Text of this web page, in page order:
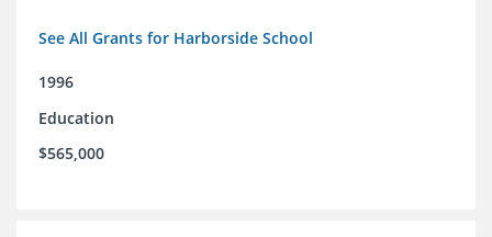
See All Grants for Harborside School
1996
Education
$565,000